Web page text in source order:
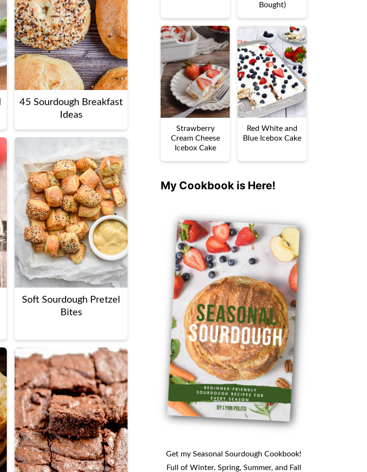
45 Sourdough Breakfast
Ideas
Soft Sourdough Pretzel
Bites
Bought)
Strawberry
Cream Cheese
Icebox Cake
Red White and
Blue Icebox Cake
My Cookbook is Here!
Get my Seasonal Sourdough Cookbook!
Full of Winter, Spring, Summer, and Fall